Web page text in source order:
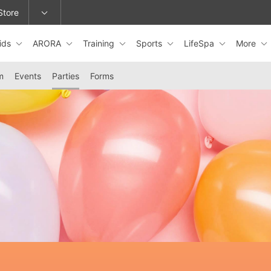
or change locations.
ARORA Training Sports LifeSpa More
Events Parties Forms